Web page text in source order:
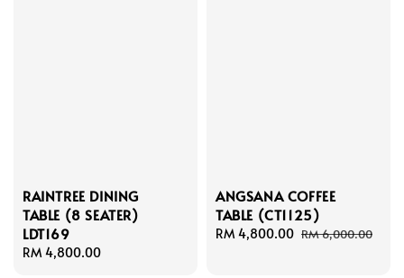
RAINTREE DINING
TABLE (8 SEATER)
LDT169
Regular
RM 4,800.00
ANGSANA COFFEE
TABLE (CT1125)
Sale
RM 4,800.00 Regular
RM 6,000.00